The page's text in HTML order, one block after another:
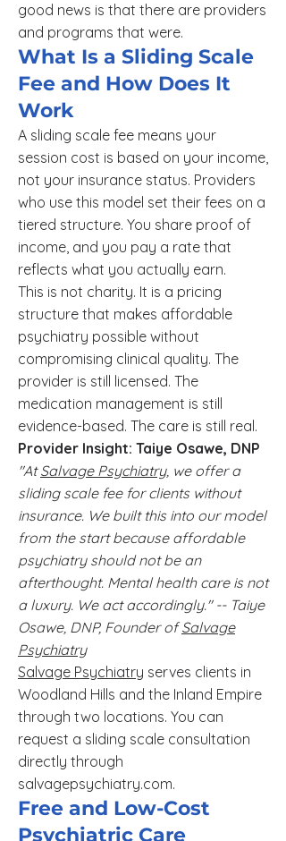
good news is that there are providers
and programs that were.
What Is a Sliding Scale
Fee and How Does It
Work
A sliding scale fee means your
session cost is based on your income,
not your insurance status. Providers
who use this model set their fees on a
tiered structure. You share proof of
income, and you pay a rate that
reflects what you actually earn.
This is not charity. It is a pricing
structure that makes affordable
psychiatry possible without
compromising clinical quality. The
provider is still licensed. The
medication management is still
evidence-based. The care is still real.
Provider Insight: Taiye Osawe, DNP
"AtSalvage Psychiatry, we offer a
sliding scale fee for clients without
insurance. We built this into our model
from the start because affordable
psychiatry should not be an
afterthought. Mental health care is not
a luxury. We act accordingly." -- Taiye
Osawe, DNP, Founder ofSalvage
Psychiatry
Salvage Psychiatry serves clients in
Woodland Hills and the Inland Empire
through two locations. You can
request a sliding scale consultation
directly through
salvagepsychiatry.com.
Free and Low-Cost
Psychiatric Care